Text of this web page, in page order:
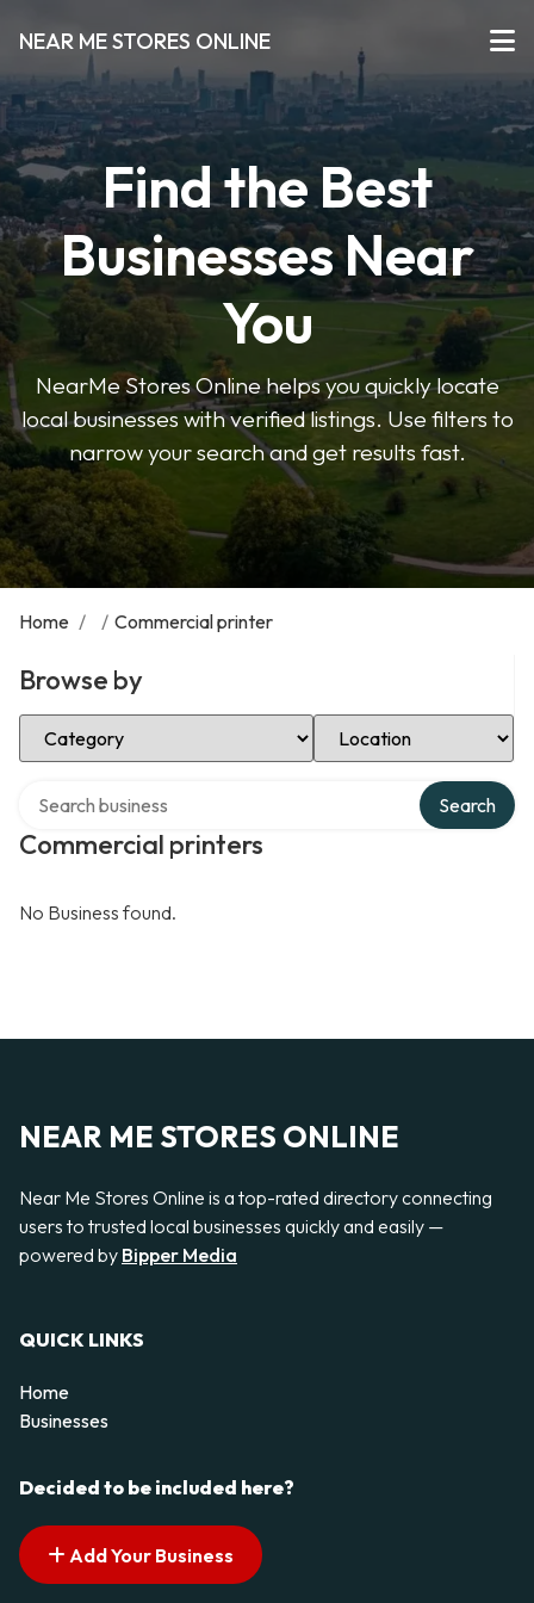
NEAR ME STORES ONLINE
Find the Best
Businesses Near
You
NearMe Stores Online helps you quickly locate
local businesses with verified listings. Use filters to
narrow your search and get results fast.
Home / / Commercial printer
Browse by
Select Category Select Location
Commercial printers
Search
No Business found.
NEAR ME STORES ONLINE
Near Me Stores Online is a top-rated directory connecting
users to trusted local businesses quickly and easily —
powered by Bipper Media
QUICK LINKS
Home
Businesses
Decided to be included here?
Add Your Business